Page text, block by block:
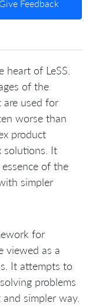
Give Feedback
of LeSS.
of the
are used for
worse than
product
solutions. It
of the
simpler
for
viewed as a
It attempts to
problems
simpler way.